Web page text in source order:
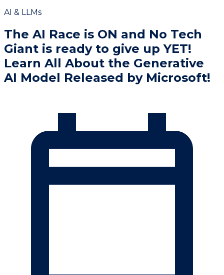
AI & LLMs
The AI Race is ON and No Tech
Giant is ready to give up YET!
Learn All About the Generative
AI Model Released by Microsoft!